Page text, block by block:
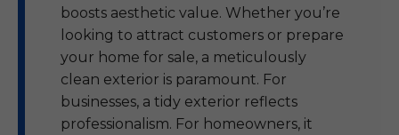
boosts aesthetic value. Whether you’re
looking to attract customers or prepare
your home for sale, a meticulously
clean exterior is paramount. For
businesses, a tidy exterior reflects
professionalism. For homeowners, it